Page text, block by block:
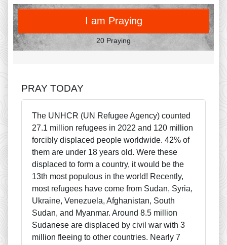
PRAY
I am Praying
20 Praying
PRAY TODAY
The UNHCR (UN Refugee Agency) counted
27.1 million refugees in 2022 and 120 million
forcibly displaced people worldwide. 42% of
them are under 18 years old. Were these
displaced to form a country, it would be the
13th most populous in the world! Recently,
most refugees have come from Sudan, Syria,
Ukraine, Venezuela, Afghanistan, South
Sudan, and Myanmar. Around 8.5 million
Sudanese are displaced by civil war with 3
million fleeing to other countries. Nearly 7